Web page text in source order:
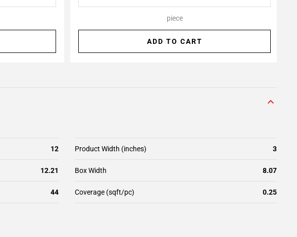
piece
ADD TO CART
12 Product Width (inches) 3
12.21 Box Width 8.07
44 Coverage (sqft/pc) 0.25